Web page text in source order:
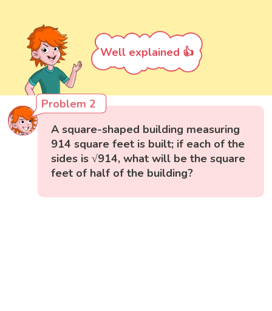
Well explained 👍
Problem 2
A square-shaped building measuring
914 square feet is built; if each of the
sides is √914, what will be the square
feet of half of the building?